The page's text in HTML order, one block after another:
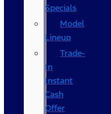
Specials
Model
Lineup
Trade-
In
Instant
Cash
Offer